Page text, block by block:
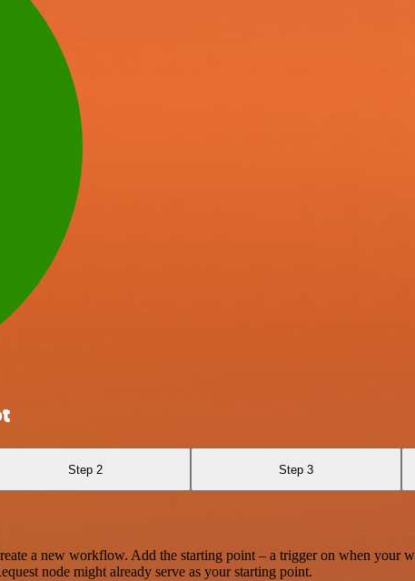
Step 2 Step 3
a new workflow. Add the starting point – a trigger on when your
node might already serve as your starting point.